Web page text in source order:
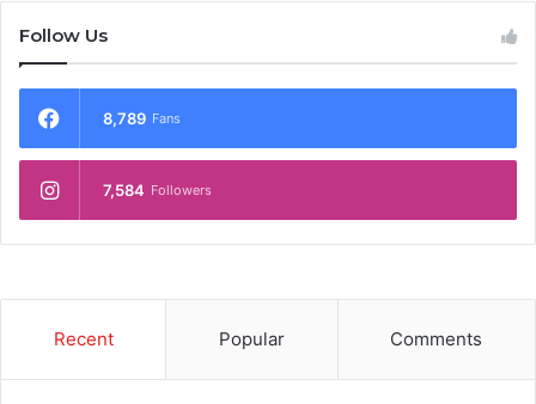
Follow Us
8,789 Fans
7,584 Followers
Recent Popular Comments